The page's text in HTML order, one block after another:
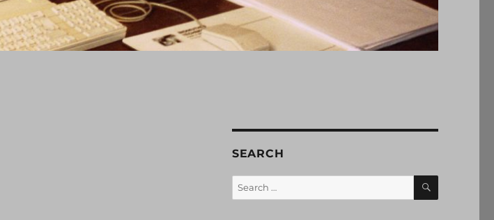
SEARCH
Search
for:
SEARCH